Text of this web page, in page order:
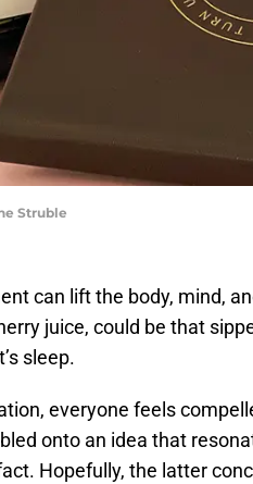
Struble
can lift the body, mind,
juice, could be that
sleep.
everyone feels
onto an idea that
Hopefully, the latter